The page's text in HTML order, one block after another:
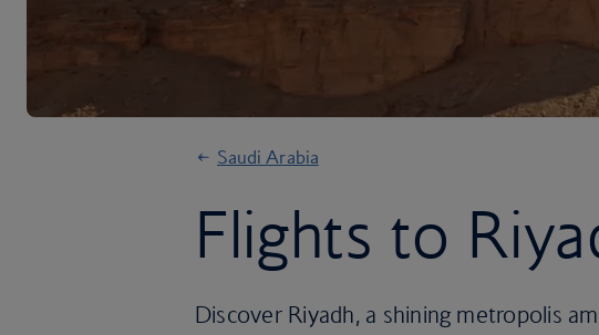
Saudi Arabia
Flights to
Discover Riyadh, a shining metropolis